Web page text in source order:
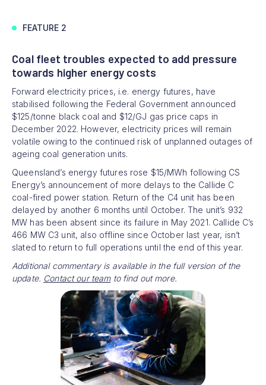
FEATURE 2
Coal fleet troubles expected to add pressure
towards higher energy costs
Forward electricity prices, i.e. energy futures, have
stabilised following the Federal Government announced
$125/tonne black coal and $12/GJ gas price caps in
December 2022. However, electricity prices will remain
volatile owing to the continued risk of unplanned outages of
ageing coal generation units.
Queensland’s energy futures rose $15/MWh following CS
Energy’s announcement of more delays to the Callide C
coal-fired power station. Return of the C4 unit has been
delayed by another 6 months until October. The unit’s 932
MW has been absent since its failure in May 2021. Callide C’s
466 MW C3 unit, also offline since October last year, isn’t
slated to return to full operations until the end of this year.
Additional commentary is available in the full version of the
update. Contact our teamto find out more.